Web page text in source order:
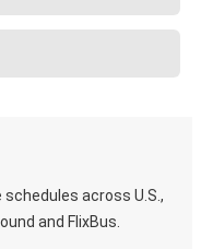
across U.S.,
and FlixBus.